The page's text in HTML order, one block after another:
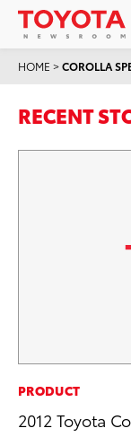
HOME >COROLLA
RECENT
PRODUCT
2012 Toyota